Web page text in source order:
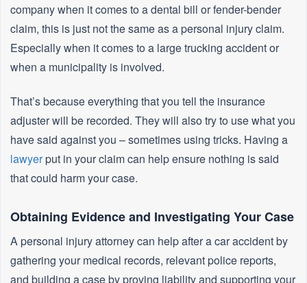
company when it comes to a dental bill or fender-bender
claim, this is just not the same as a personal injury claim.
Especially when it comes to a large trucking accident or
when a municipality is involved.
That’s because everything that you tell the insurance
adjuster will be recorded. They will also try to use what you
have said against you – sometimes using tricks. Having a
lawyerput in your claim can help ensure nothing is said
that could harm your case.
Obtaining Evidence and Investigating Your Case
A personal injury attorney can help after a car accident by
gathering your medical records, relevant police reports,
and building a case by proving liability and supporting your